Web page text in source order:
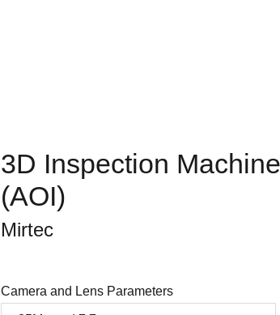
3D Inspection
(AOI)
Mirtec
Camera and Lens Parameters